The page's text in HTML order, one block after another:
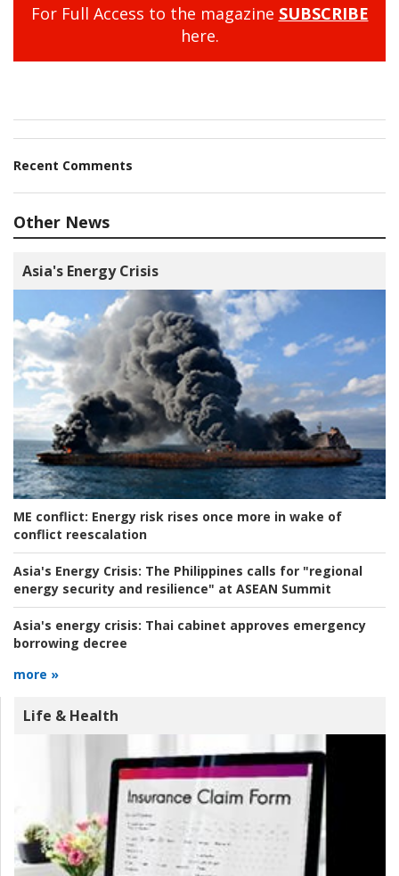
For Full Access to the magazine SUBSCRIBE
here.
Recent Comments
Other News
Asia's Energy Crisis
ME conflict: Energy risk rises once more in wake of
conflict reescalation
Asia's Energy Crisis: The Philippines calls for "regional
energy security and resilience" at ASEAN Summit
Asia's energy crisis: Thai cabinet approves emergency
borrowing decree
more »
Life & Health